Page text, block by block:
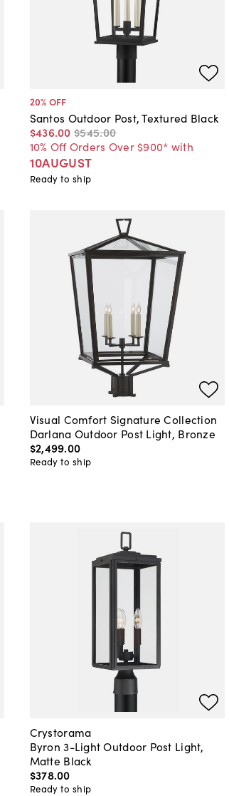
20% OFF
Santos Outdoor Post, Textured Black
$436.00 $545.00
10% Off Orders Over $900* with
10AUGUST
Ready to ship
Visual Comfort Signature Collection
Darlana Outdoor Post Light, Bronze
$2,499.00
Ready to ship
Crystorama
Byron 3-Light Outdoor Post Light,
Matte Black
$378.00
Ready to ship